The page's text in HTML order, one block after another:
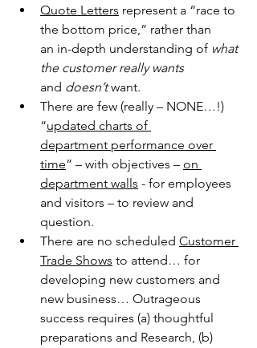
Quote Letters represent a “race to
the bottom price,” rather than
an in-depth understanding of what
the customer really wants
and doesn’t want.
There are few (really – NONE…!)
“updated charts of
department performance over
time” – with objectives – on
department walls - for employees
and visitors – to review and
question.
There are no scheduled Customer
Trade Shows to attend… for
developing new customers and
new business… Outrageous
success requires (a) thoughtful
preparations and Research, (b)